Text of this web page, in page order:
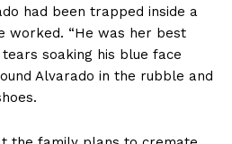
had been trapped inside a
worked. “He was her best
tears soaking his blue face
Alvarado in the rubble and